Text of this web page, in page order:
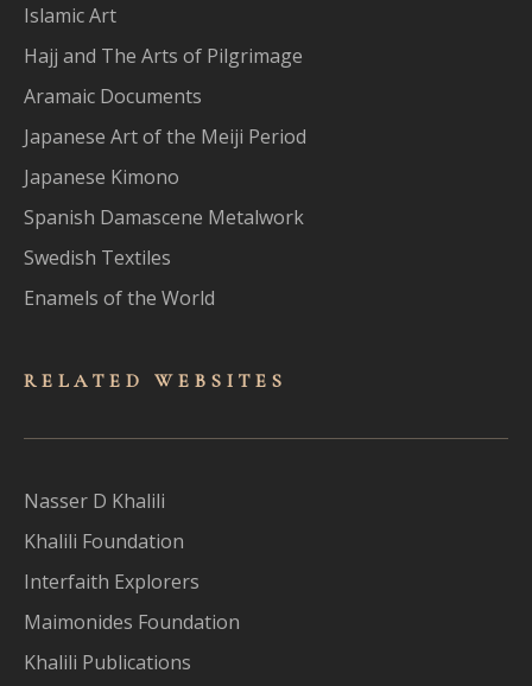
Islamic Art
Hajj and The Arts of Pilgrimage
Aramaic Documents
Japanese Art of the Meiji Period
Japanese Kimono
Spanish Damascene Metalwork
Swedish Textiles
Enamels of the World
RELATED WEBSITES
Nasser D Khalili
Khalili Foundation
Interfaith Explorers
Maimonides Foundation
Khalili Publications